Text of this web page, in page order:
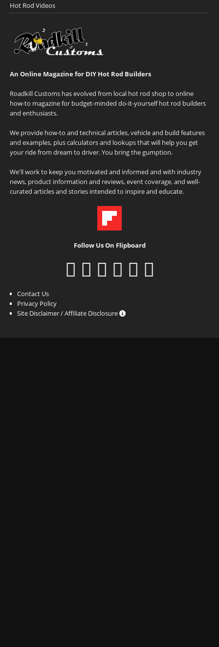
Hot Rod Videos
An Online Magazine for DIY Hot Rod Builders
Roadkill Customs has evolved from local hot rod shop to online
how-to magazine for budget-minded do-it-yourself hot rod builders
and enthusiasts.
We provide how-to and technical articles, vehicle and build features
and examples, plus calculators and lookups that will help you get
your ride from dream to driver. You bring the gumption.
We'll work to keep you motivated and informed and with industry
news, product information and reviews, event coverage, and well-
curated articles and stories intended to inspire and educate.
Follow Us On Flipboard
Contact Us
Privacy Policy
Site Disclaimer / Affiliate Disclosure